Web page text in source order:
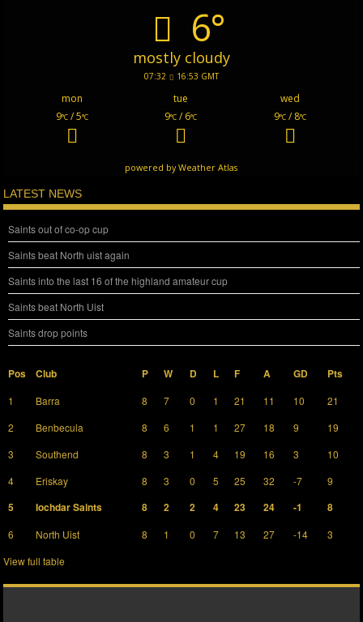
6°
mostly cloudy
07:32 16:53 GMT
mon tue
wed
9°C / 5°C 9°C / 6°C 9°C/ 8°C
powered byWeather Atlas
LATEST NEWS
Saints out of co-op cup
Saints beat North uist again
Saints into the last 16 of the highland amateur cup
Saints beat North Uist
Saints drop points
Pos Club P W D L F A GD Pts
1 Barra 8 7 0 1 21 11 10
21
2
Benbecula 8 6 1 1 27 18 9
19
3
Southend 8 3 1 4 19 16 3
10
4
Eriskay 8 3 0 5 25 32 -7 9
5 Iochdar Saints 8 2 2 4 23 24 -1 8
6 North Uist 8 1 0 7 13 27 -14
3
View full table